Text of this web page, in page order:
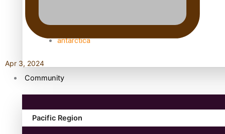
Antarctic Heritage Trust
antarctica
Community
Pacific Region
Apr 3, 2024